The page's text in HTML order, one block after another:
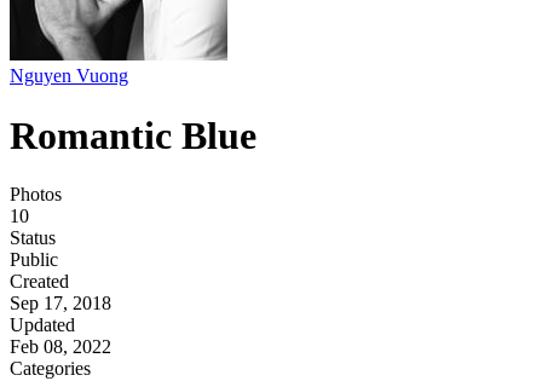
Nguyen Vuong
Romantic Blue
Photos
10
Status
Public
Created
Sep 17, 2018
Updated
Feb 08, 2022
Categories